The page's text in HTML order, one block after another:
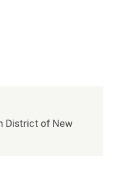
District of New